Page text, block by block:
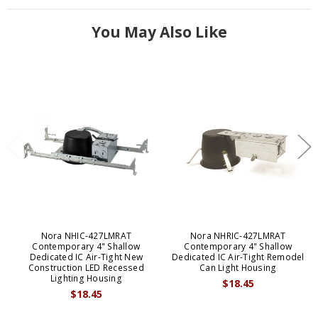
You May Also Like
Nora NHIC-427LMRAT
Contemporary 4" Shallow
Dedicated IC Air-Tight New
Construction LED Recessed
Lighting Housing
$18.45
Nora NHRIC-427LMRAT
Contemporary 4" Shallow
Dedicated IC Air-Tight Remodel
Can Light Housing
$18.45